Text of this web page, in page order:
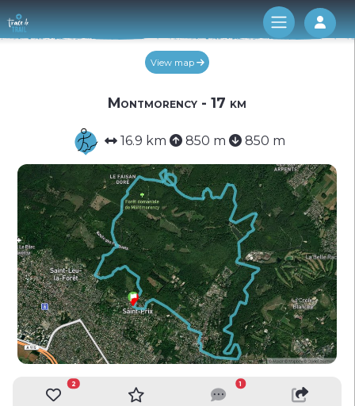
Log
View map
Montmorency - 17 km
16.9 km 850 m 850 m
2 1